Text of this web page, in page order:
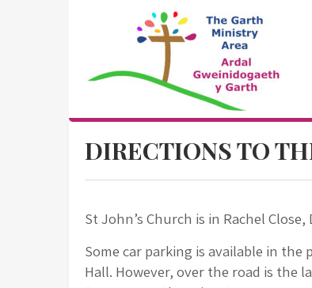
The Garth
Ministry Area
DIRECTIONS TO
St John’s Church is in Rachel Close,
Some car parking is available in the
Hall. However, over the road is the